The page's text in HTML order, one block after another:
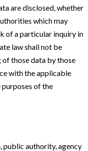
are disclosed, whether
which may
of a particular inquiry in
law shall not be
those data by those
with the applicable
of the
public authority, agency